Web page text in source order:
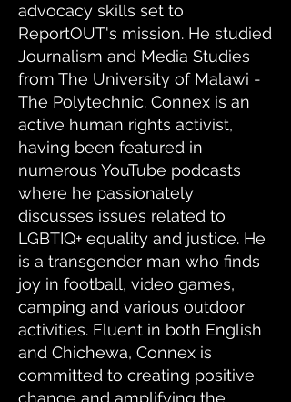
advocacy skills set to
ReportOUT's mission. He studied
Journalism and Media Studies
from The University of Malawi -
The Polytechnic. Connex is an
active human rights activist,
having been featured in
numerous YouTube podcasts
where he passionately
discusses issues related to
LGBTIQ+ equality and justice. He
is a transgender man who finds
joy in football, video games,
camping and various outdoor
activities. Fluent in both English
and Chichewa, Connex is
committed to creating positive
change and amplifying the